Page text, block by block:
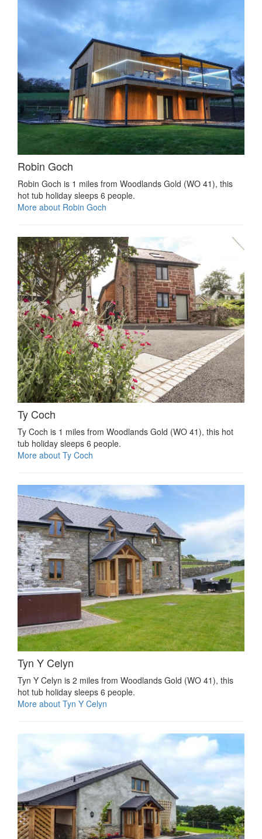
Robin Goch
Robin Goch is 1 miles from Woodlands Gold (WO 41), this
hot tub holiday sleeps 6 people.
More about Robin Goch
Ty Coch
Ty Coch is 1 miles from Woodlands Gold (WO 41), this hot
tub holiday sleeps 6 people.
More about Ty Coch
Tyn Y Celyn
Tyn Y Celyn is 2 miles from Woodlands Gold (WO 41), this
hot tub holiday sleeps 6 people.
More about Tyn Y Celyn